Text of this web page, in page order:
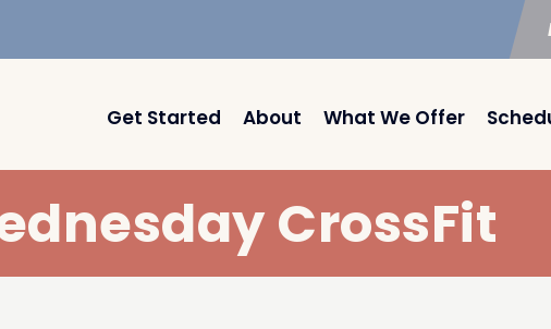
Get Started About What We Offer
CrossFit